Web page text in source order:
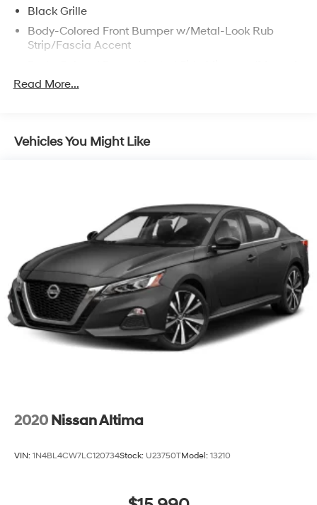
Black Grille
Body-Colored Front Bumper w/Metal-Look Rub
Strip/Fascia Accent
Folding
Chrome Side Windows Trim and Black Front
Fully Galvanized Steel Panels
Headlights-Automatic Highbeams
Laminated Glass
LED Brakelights
Light Tinted Glass
Perimeter/Approach Lights
Speed Sensitive Variable Intermittent Wipers
Steel Spare Wheel
Wheels: 17" x 7.0J Aluminum Alloy
Read More...
Vehicles You Might Like
2020 Nissan Altima
VIN: 1N4BL4CW7LC120734Stock: U23750TModel: 13210